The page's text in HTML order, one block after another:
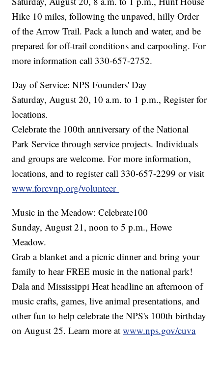
Hike 10 miles, following the unpaved, hilly Order
of the Arrow Trail. Pack a lunch and water, and be
prepared for off-trail conditions and carpooling. For
more information call 330-657-2752.
Day of Service: NPS Founders' Day
Saturday, August 20, 10 a.m. to 1 p.m., Register for
locations.
Celebrate the 100th anniversary of the National
Park Service through service projects. Individuals
and groups are welcome. For more information,
locations, and to register call 330-657-2299 or visit
www.forcvnp.org/volunteer
Music in the Meadow: Celebrate100
Sunday, August 21, noon to 5 p.m., Howe
Meadow.
Grab a blanket and a picnic dinner and bring your
family to hear FREE music in the national park!
Dala and Mississippi Heat headline an afternoon of
music crafts, games, live animal presentations, and
other fun to help celebrate the NPS's 100th birthday
on August 25. Learn more atwww.nps.gov/cuva